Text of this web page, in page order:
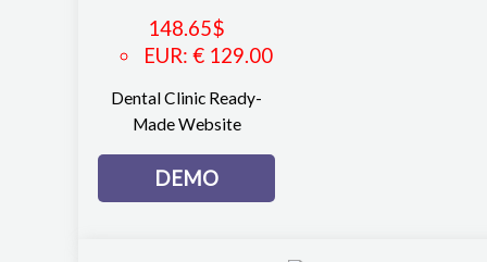
148.65$
EUR:€ 129.00
Dental Clinic Ready-
Made Website
DEMO